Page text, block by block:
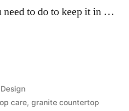
need to do to keep it in …
care,granite countertop